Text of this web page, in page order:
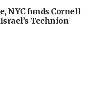
NYC funds Cornell
Technion